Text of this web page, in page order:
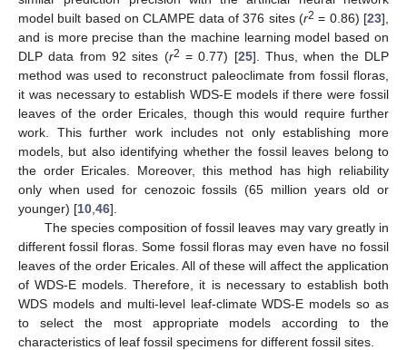
model built based on CLAMPE data of 376 sites (r2 = 0.86) [23],
and is more precise than the machine learning model based on
DLP data from 92 sites (r2 = 0.77) [25]. Thus, when the DLP
method was used to reconstruct paleoclimate from fossil floras,
it was necessary to establish WDS-E models if there were fossil
leaves of the order Ericales, though this would require further
work. This further work includes not only establishing more
models, but also identifying whether the fossil leaves belong to
the order Ericales. Moreover, this method has high reliability
only when used for cenozoic fossils (65 million years old or
younger) [10 46].
The species composition of fossil leaves may vary greatly in
different fossil floras. Some fossil floras may even have no fossil
leaves of the order Ericales. All of these will affect the application
of WDS-E models. Therefore, it is necessary to establish both
WDS models and multi-level leaf-climate WDS-E models so as
to select the most appropriate models according to the
characteristics of leaf fossil specimens for different fossil sites.